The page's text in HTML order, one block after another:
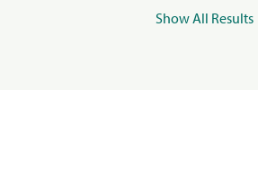
Show All Results